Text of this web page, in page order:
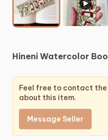
▶
Hineni Watercolor
Feel free to contact
about this item.
Message Seller